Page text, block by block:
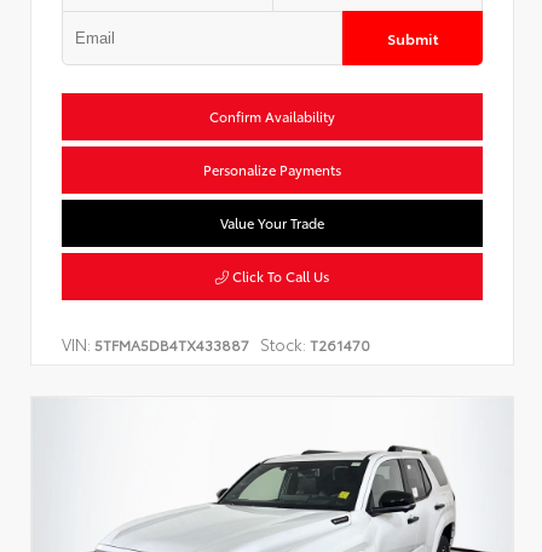
Submit
Confirm Availability
Personalize Payments
Value Your Trade
Click To Call Us
VIN: 5TFMA5DB4TX433887 Stock: T261470